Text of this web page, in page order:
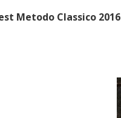
Metodo Classico 2016